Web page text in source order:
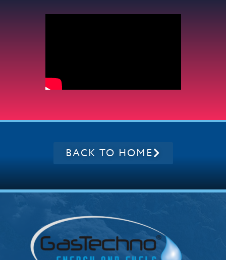
BACK TO HOME